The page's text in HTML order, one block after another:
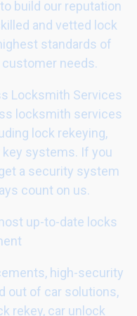
build our reputation
and vetted lock
standards of
needs.
Locksmith Services
locksmith services
lock rekeying,
systems. If you
a security system
count on us.
up-to-date locks
high-security
out of car solutions,
rekey, car unlock